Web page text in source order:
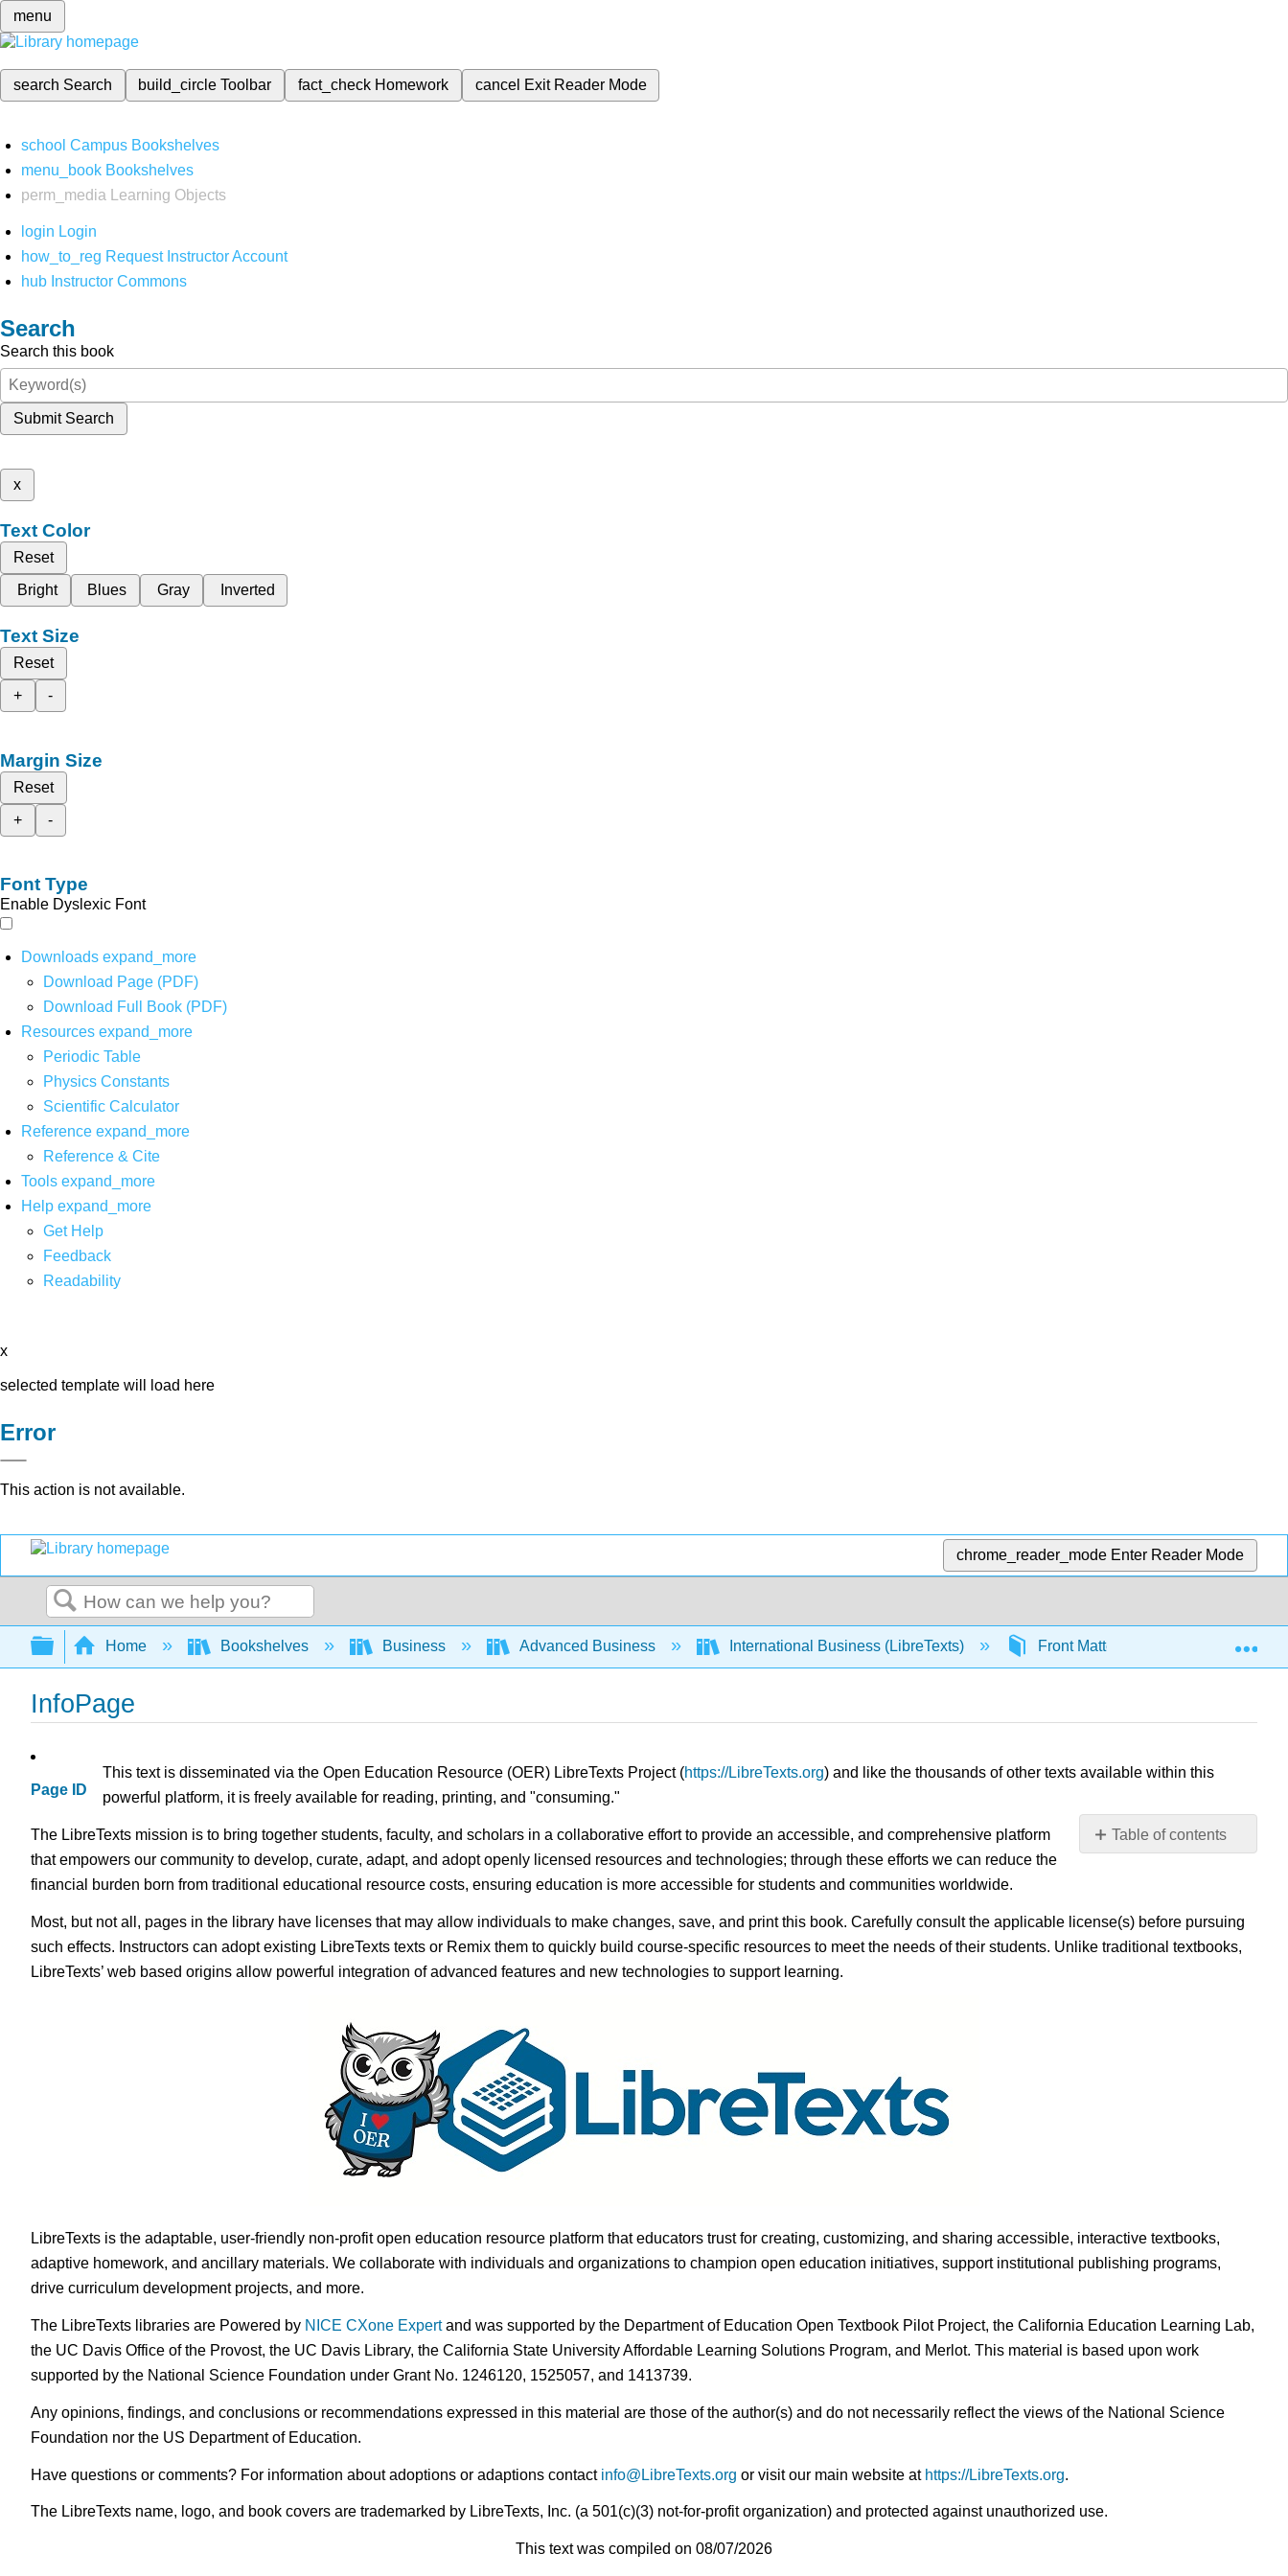
menu
search Search build_circleToolbar fact_check Homework cancel Exit Reader Mode
school Campus Bookshelves
menu_book Bookshelves
perm_media
Learning Objects
login Login
how_to_reg Request Instructor Account
hub Instructor Commons
Search
Search this book
Submit Search
x
Text Color
Reset
Bright
Blues Gray Inverted
Text Size
Reset
+
-
Margin Size
Reset
+
-
Font Type
Enable Dyslexic Font
Downloads expand_more
Download Page (PDF)
Download Full Book (PDF)
Resources expand_more
Periodic Table
Physics Constants
Scientific Calculator
Reference expand_more
Reference & Cite
Tools expand_more
Help expand_more
Get Help
Feedback
Readability
x
selected template will load here
Error
This action is not available.
chrome_reader_mode Enter Reader Mode
Search
Expand/collapse global hierarchy
Home Bookshelves Business Advanced Business International Business (LibreTexts) Front Matter InfoPage
InfoPage
Page ID
Table of contents
No
This text is disseminated via the Open Education Resource (OER) LibreTexts Project (https://LibreTexts.org) and like the thousands of other texts available within this
powerful platform, it is freely available for reading, printing, and "consuming."
The LibreTexts mission is to bring together students, faculty, and scholars in a collaborative effort to provide an accessible, and comprehensive platform
that empowers our community to develop, curate, adapt, and adopt openly licensed resources and technologies; through these efforts we can reduce the
financial burden born from traditional educational resource costs, ensuring education is more accessible for students and communities worldwide.
Most, but not all, pages in the library have licenses that may allow individuals to make changes, save, and print this book. Carefully consult the applicable license(s) before pursuing
such effects. Instructors can adopt existing LibreTexts texts or Remix them to quickly build course-specific resources to meet the needs of their students. Unlike traditional textbooks,
LibreTexts’ web based origins allow powerful integration of advanced features and new technologies to support learning.
LibreTexts is the adaptable, user-friendly non-profit open education resource platform that educators trust for creating, customizing, and sharing accessible, interactive textbooks,
adaptive homework, and ancillary materials. We collaborate with individuals and organizations to champion open education initiatives, support institutional publishing programs,
drive curriculum development projects, and more.
The LibreTexts libraries are Powered by NICE CXone Expertand was supported by the Department of Education Open Textbook Pilot Project, the California Education Learning Lab,
the UC Davis Office of the Provost, the UC Davis Library, the California State University Affordable Learning Solutions Program, and Merlot. This material is based upon work
supported by the National Science Foundation under Grant No. 1246120, 1525057, and 1413739.
Any opinions, findings, and conclusions or recommendations expressed in this material are those of the author(s) and do not necessarily reflect the views of the National Science
Foundation nor the US Department of Education.
Have questions or comments? For information about adoptions or adaptions contact info@LibreTexts.org or visit our main website at https://LibreTexts.org.
The LibreTexts name, logo, and book covers are trademarked by LibreTexts, Inc. (a 501(c)(3) not-for-profit organization) and protected against unauthorized use.
This text was compiled on 08/07/2026